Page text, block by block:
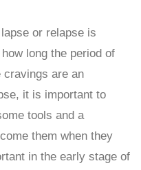
or relapse is
long the period of
cravings are an
it is important to
tools and a
them when they
in the early stage of